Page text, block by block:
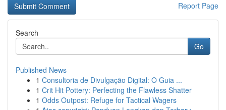
Report Page
Search
Go
Published News
1 Consultoria de Divulgação Digital: O Guia ...
1 Crit Hit Pottery: Perfecting the Flawless Shatter
1 Odds Outpost: Refuge for Tactical Wagers